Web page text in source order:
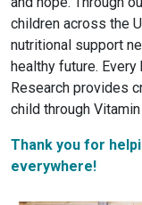
children across the
nutritional support
healthy future.
Research provides
child through
Thank you for
everywhere!